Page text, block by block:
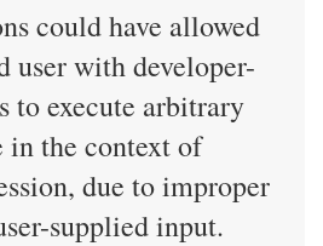
could have allowed
user with developer-
to execute arbitrary
in the context of
due to improper
supplied input.